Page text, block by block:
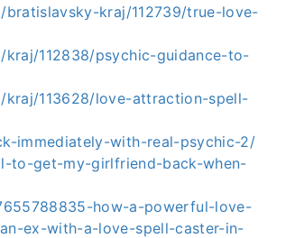
kraj/112739/true-love-
112838/psychic-guidance-to-
113628/love-attraction-spell-
immediately-with-real-psychic-2/
to-get-my-girlfriend-back-when-
how-a-powerful-love-
ex-with-a-love-spell-caster-in-